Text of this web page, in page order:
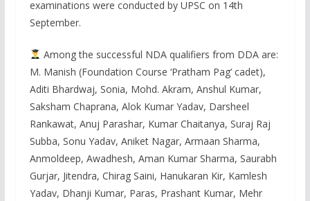
examinations were conducted by UPSC on 14th
September.
Among the successful NDA qualifiers from DDA are:
M. Manish (Foundation Course ‘Pratham Pag’ cadet),
Aditi Bhardwaj, Sonia, Mohd. Akram, Anshul Kumar,
Saksham Chaprana, Alok Kumar Yadav, Darsheel
Rankawat, Anuj Parashar, Kumar Chaitanya, Suraj Raj
Subba, Sonu Yadav, Aniket Nagar, Armaan Sharma,
Anmoldeep, Awadhesh, Aman Kumar Sharma, Saurabh
Gurjar, Jitendra, Chirag Saini, Hanukaran Kir, Kamlesh
Yadav, Dhanji Kumar, Paras, Prashant Kumar, Mehr